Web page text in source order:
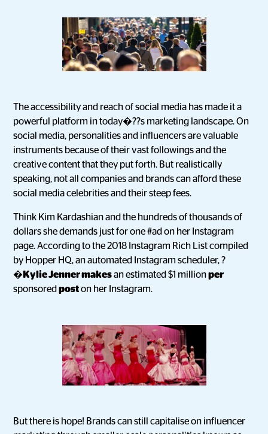
The accessibility and reach of social media has made it a
powerful platform in today�??s marketing landscape. On
social media, personalities and influencers are valuable
instruments because of their vast followings and the
creative content that they put forth. But realistically
speaking, not all companies and brands can afford these
social media celebrities and their steep fees.
Think Kim Kardashian and the hundreds of thousands of
dollars she demands just for one #ad on her Instagram
page. According to the 2018 Instagram Rich List compiled
by Hopper HQ, an automated Instagram scheduler, ?
� Kylie Jenner makesan estimated $1 millionper
sponsoredposton her Instagram.
But there is hope! Brands can still capitalise on influencer